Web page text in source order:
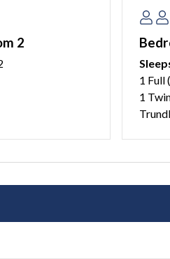
home. We ask our guests to
parking available for additional
years of age. We do not allow
over 25 years of age.
2
1 Full
1